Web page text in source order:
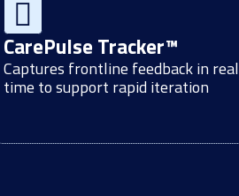
CarePulse Tracker™
Captures frontline feedback in real
time to support rapid iteration